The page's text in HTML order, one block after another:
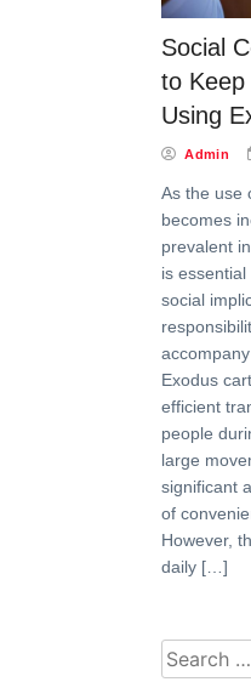
Social
to Keep
Using
Admin
As the use
becomes
prevalent
is
social
Exodus
efficient
people
large
significant
of
However,
daily […]
Search